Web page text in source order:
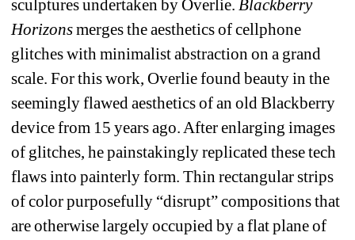
sculptures undertaken by Overlie. Blackberry
Horizonsmerges the aesthetics of cellphone
glitches with minimalist abstraction on a grand
scale. For this work, Overlie found beauty in the
seemingly flawed aesthetics of an old Blackberry
device from 15 years ago. After enlarging images
of glitches, he painstakingly replicated these tech
flaws into painterly form. Thin rectangular strips
of color purposefully “disrupt” compositions that
are otherwise largely occupied by a flat plane of